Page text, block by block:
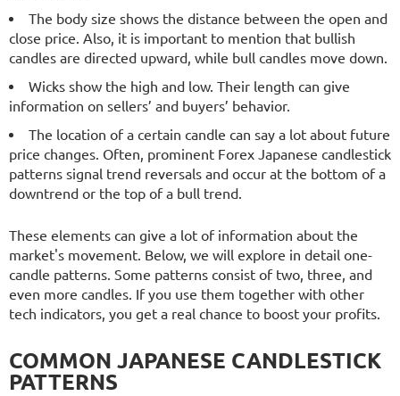
The body size shows the distance between the open and
close price. Also, it is important to mention that bullish
candles are directed upward, while bull candles move down.
Wicks show the high and low. Their length can give
information on sellers’ and buyers’ behavior.
The location of a certain candle can say a lot about future
price changes. Often, prominent Forex Japanese candlestick
patterns signal trend reversals and occur at the bottom of a
downtrend or the top of a bull trend.
These elements can give a lot of information about the
market's movement. Below, we will explore in detail one-
candle patterns. Some patterns consist of two, three, and
even more candles. If you use them together with other
tech indicators, you get a real chance to boost your profits.
COMMON JAPANESE CANDLESTICK
PATTERNS